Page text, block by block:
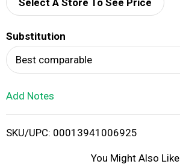
d
i
Select A Store To See Price
Substitution
Best comparable
Add Notes
SKU/UPC: 00013941006925
You Might Also Like